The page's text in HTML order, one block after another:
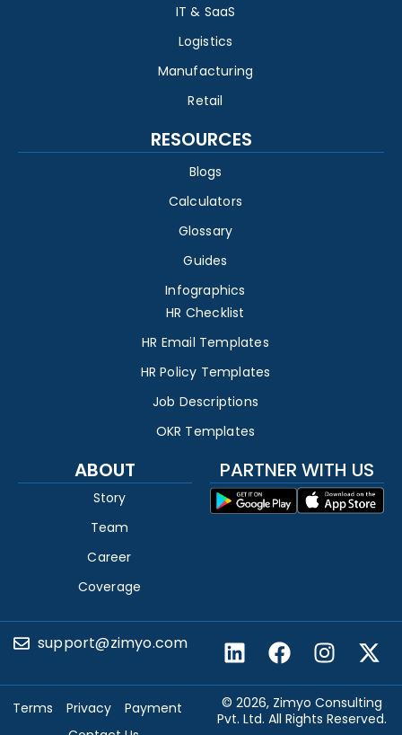
IT & SaaS
Logistics
Manufacturing
Retail
RESOURCES
Blogs
Calculators
Glossary
Guides
Infographics
HR Checklist
HR Email Templates
HR Policy Templates
Job Descriptions
OKR Templates
ABOUT
Story
Team
Career
Coverage
PARTNER WITH US
support@zimyo.com
© 2026, Zimyo Consulting
Pvt. Ltd. All Rights Reserved.
Terms Privacy
Payment